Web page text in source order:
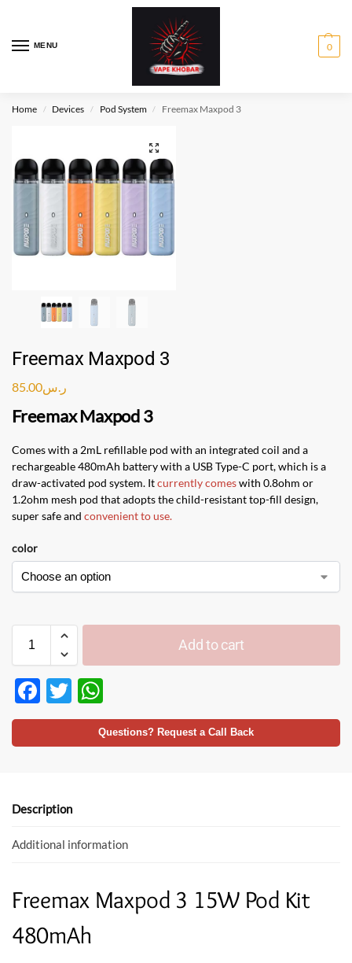
MENU 0
Home / Devices / Pod System / Freemax Maxpod 3
Freemax Maxpod 3
ر.س85.00
Freemax Maxpod 3
Comes with a 2mL refillable pod with an integrated coil and a
rechargeable 480mAh battery with a USB Type-C port, which is a
draw-activated pod system. Itcurrently comeswith 0.8ohm or
1.2ohm mesh pod that adopts the child-resistant top-fill design,
super safe and convenient to use.
color
Add to cart
F
ac
e
o
k
T
w
itt
h
at
p
Questions? Request a Call Back
Description
Additional information
Freemax Maxpod 3 15W Pod Kit
480mAh